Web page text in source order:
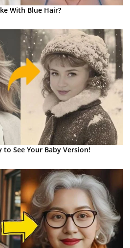
With Blue Hair?
See Your Baby Version!